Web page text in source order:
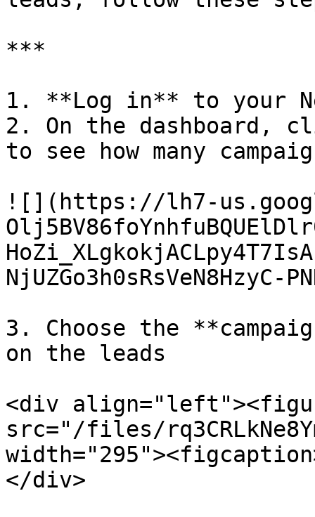
***
1. **Log in** to your
2. On the dashboard,
to see how many
![](https://lh7-
NjUZGo3h0sRsVeN8HzyC-
3. Choose the
on the leads
<div
src="/files/
</div>